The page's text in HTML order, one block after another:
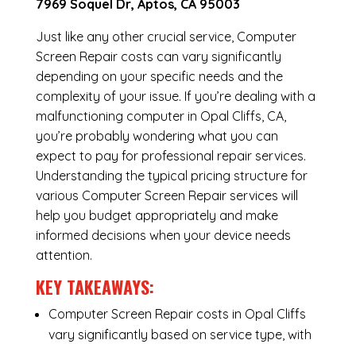
7969 Soquel Dr, Aptos, CA 95003
Just like any other crucial service, Computer
Screen Repair costs can vary significantly
depending on your specific needs and the
complexity of your issue. If you’re dealing with a
malfunctioning computer in Opal Cliffs, CA,
you’re probably wondering what you can
expect to pay for professional repair services.
Understanding the typical pricing structure for
various Computer Screen Repair services will
help you budget appropriately and make
informed decisions when your device needs
attention.
KEY TAKEAWAYS:
Computer Screen Repair costs in Opal Cliffs
vary significantly based on service type, with